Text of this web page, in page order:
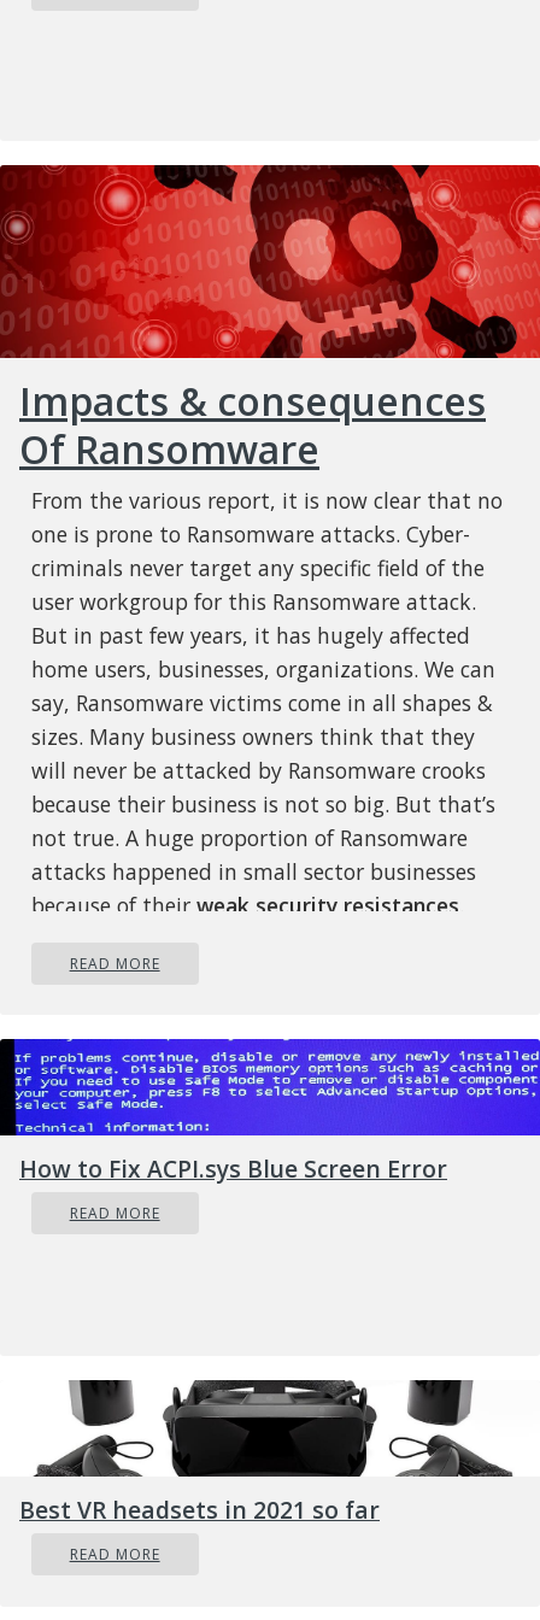
Impacts & consequences
Of Ransomware
From the various report, it is now clear that no
one is prone to Ransomware attacks. Cyber-
criminals never target any specific field of the
user workgroup for this Ransomware attack.
But in past few years, it has hugely affected
home users, businesses, organizations. We can
say, Ransomware victims come in all shapes &
sizes. Many business owners think that they
will never be attacked by Ransomware crooks
because their business is not so big. But that’s
not true. A huge proportion of Ransomware
attacks happened in small sector businesses
because of their weak security resistances
victim are:
Permanent or temporary loss of
proprietary or sensitive information.
operations.
Even making the Ransom payment doesn’t
guarantee the safe releasing of your
encrypted files.
Attackers get the victim’s money along
Getting the decrypting files doesn’t mean
READ MORE
How to Fix ACPI.sys Blue Screen Error
READ MORE
Best VR headsets in 2021 so far
READ MORE